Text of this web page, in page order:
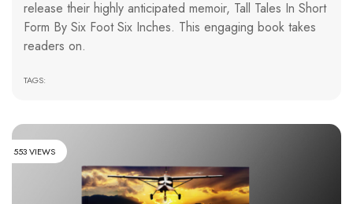
release their highly anticipated memoir, Tall Tales In Short
Form By Six Foot Six Inches. This engaging book takes
readers on.
TAGS:
553 VIEWS